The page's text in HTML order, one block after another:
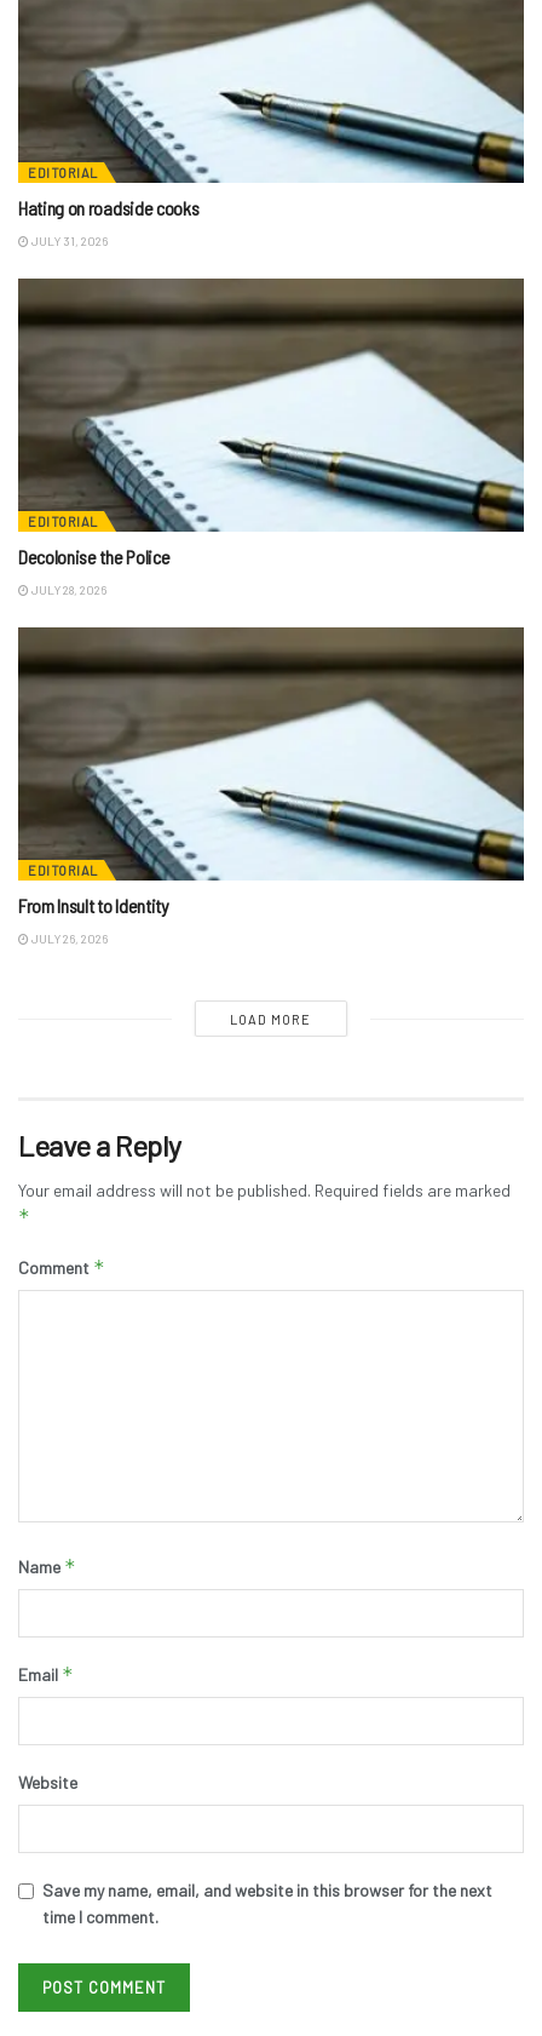
EDITORIAL
Hating on roadside cooks
JULY 31, 2026
EDITORIAL
Decolonise the Police
JULY 28, 2026
EDITORIAL
From Insult to Identity
JULY 26, 2026
LOAD MORE
Leave a Reply
Your email address will not be published. Required fields are marked
*
Comment *
Name *
Email *
Website
Save my name, email, and website in this browser for the next
time I comment.